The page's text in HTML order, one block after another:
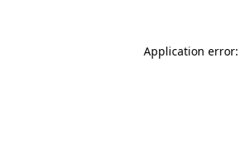
Application